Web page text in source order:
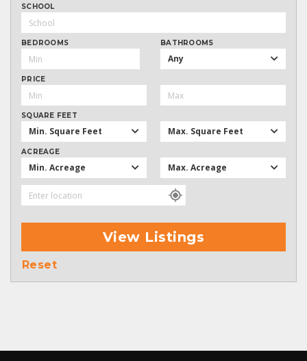
SCHOOL
BEDROOMS BATHROOMS
Any
PRICE
SQUARE FEET
Min. Square Feet Max. Square Feet
ACREAGE
Min. Acreage Max. Acreage
View Listings
Reset